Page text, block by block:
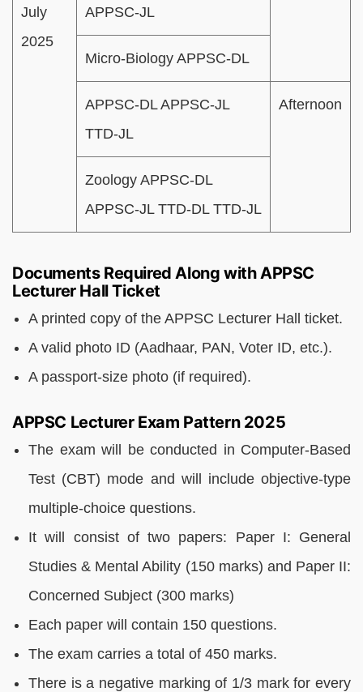
July
2025
APPSC-JL
Micro-Biology APPSC-DL
APPSC-DL APPSC-JL
TTD-JL
Afternoon
Zoology APPSC-DL
APPSC-JL TTD-DL TTD-JL
Documents Required Along with APPSC
Lecturer Hall Ticket
A printed copy of the APPSC Lecturer Hall ticket.
A valid photo ID (Aadhaar, PAN, Voter ID, etc.).
A passport-size photo (if required).
APPSC Lecturer Exam Pattern 2025
The exam will be conducted in Computer-Based
Test (CBT) mode and will include objective-type
multiple-choice questions.
It will consist of two papers: Paper I: General
Studies & Mental Ability (150 marks) and Paper II:
Concerned Subject (300 marks)
Each paper will contain 150 questions.
The exam carries a total of 450 marks.
There is a negative marking of 1/3 mark for every